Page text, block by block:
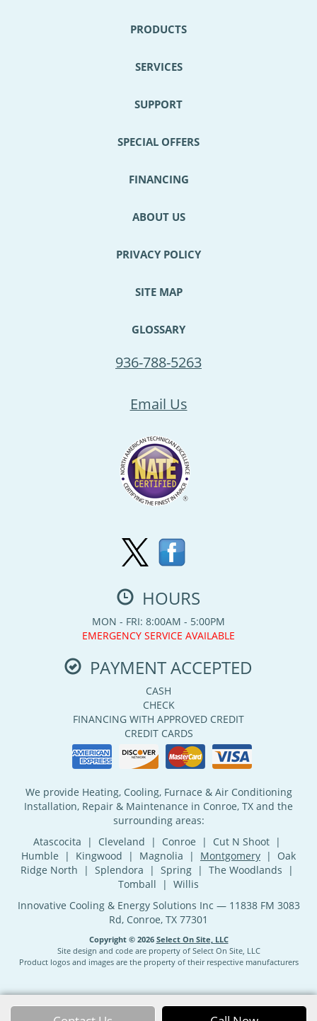
PRODUCTS
SERVICES
SUPPORT
SPECIAL OFFERS
FINANCING
ABOUT US
PRIVACY POLICY
SITE MAP
GLOSSARY
936-788-5263
Email Us
HOURS
MON - FRI: 8:00AM - 5:00PM
EMERGENCY SERVICE AVAILABLE
PAYMENT ACCEPTED
CASH
CHECK
FINANCING WITH APPROVED CREDIT
CREDIT CARDS
We provide Heating, Cooling, Furnace & Air Conditioning
Installation, Repair & Maintenance in Conroe, TX and the
surrounding areas:
Atascocita | Cleveland | Conroe | Cut N Shoot |
Humble | Kingwood | Magnolia | Montgomery | Oak
Ridge North | Splendora | Spring | The Woodlands |
Tomball | Willis
Innovative Cooling & Energy Solutions Inc — 11838 FM 3083
Rd, Conroe, TX 77301
Copyright © 2026 Select On Site, LLC
Site design and code are property of Select On Site, LLC
Product logos and images are the property of their respective manufacturers